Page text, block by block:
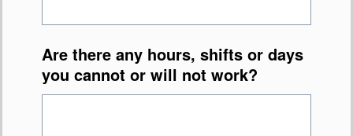
Are there any hours, shifts or days
you cannot or will not work?